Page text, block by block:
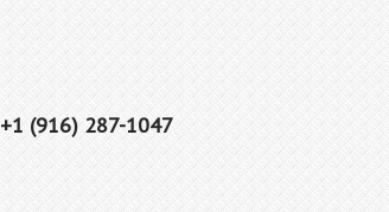
+1 (916) 287-1047